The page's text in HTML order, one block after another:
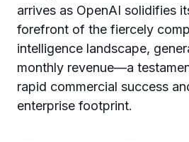
arrives as OpenAI solidifies
forefront of the fiercely
intelligence landscape,
monthly revenue—a
rapid commercial success
enterprise footprint.